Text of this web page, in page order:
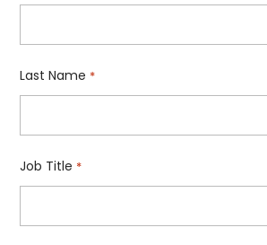
Last Name *
Job Title *